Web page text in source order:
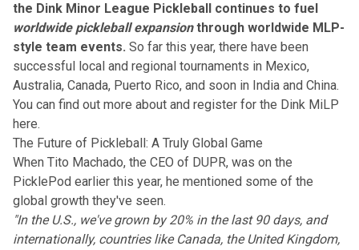
the Dink Minor League Pickleball continues to fuel
worldwide pickleball expansionthrough worldwide MLP-
style team events. So far this year, there have been
successful local and regional tournaments in Mexico,
Australia, Canada, Puerto Rico, and soon in India and China.
You can find out more about and register for the Dink MiLP
here.
The Future of Pickleball: A Truly Global Game
When Tito Machado, the CEO of DUPR, was on the
PicklePod earlier this year, he mentioned some of the
global growth they've seen.
"In the U.S., we've grown by 20% in the last 90 days, and
internationally, countries like Canada, the United Kingdom,